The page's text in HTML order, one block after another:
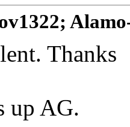
Thanks
up AG.